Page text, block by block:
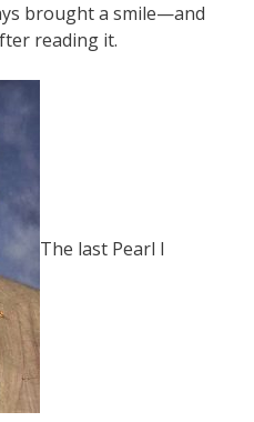
brought a smile—and
reading it.
The last Pearl I